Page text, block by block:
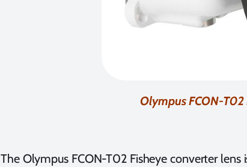
Olympus FCON-T02
The Olympus FCON-T02 Fisheye converter